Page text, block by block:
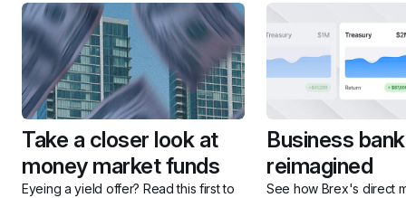
Take a closer look at
money market funds
Eyeing a yield offer? Read this first to
Business
reimagined
See how Brex's direct